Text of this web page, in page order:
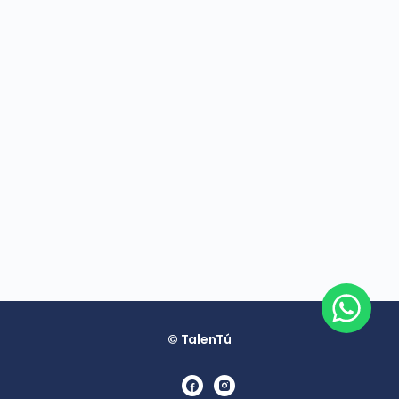
© TalenTú